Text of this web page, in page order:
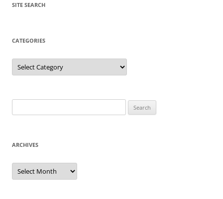
SITE SEARCH
CATEGORIES
Categories
for:
ARCHIVES
Archives